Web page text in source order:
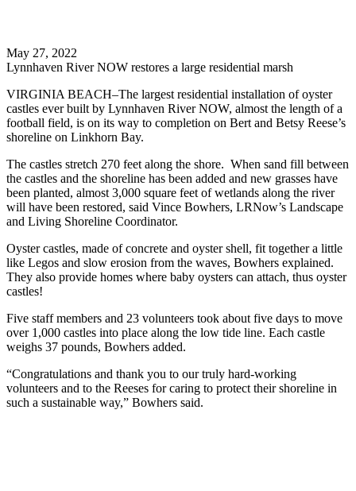
May 27, 2022
Lynnhaven River NOW restores a large residential marsh
VIRGINIA BEACH–The largest residential installation of oyster
castles ever built by Lynnhaven River NOW, almost the length of a
football field, is on its way to completion on Bert and Betsy Reese’s
shoreline on Linkhorn Bay.
The castles stretch 270 feet along the shore. When sand fill between
the castles and the shoreline has been added and new grasses have
been planted, almost 3,000 square feet of wetlands along the river
will have been restored, said Vince Bowhers, LRNow’s Landscape
and Living Shoreline Coordinator.
Oyster castles, made of concrete and oyster shell, fit together a little
like Legos and slow erosion from the waves, Bowhers explained.
They also provide homes where baby oysters can attach, thus oyster
castles!
Five staff members and 23 volunteers took about five days to move
over 1,000 castles into place along the low tide line. Each castle
weighs 37 pounds, Bowhers added.
“Congratulations and thank you to our truly hard-working
volunteers and to the Reeses for caring to protect their shoreline in
such a sustainable way,” Bowhers said.